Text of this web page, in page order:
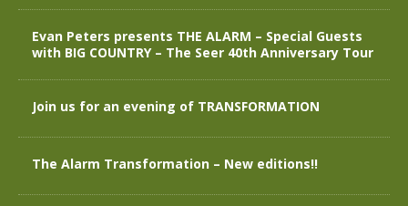
Evan Peters presents THE ALARM – Special Guests
with BIG COUNTRY – The Seer 40th Anniversary Tour
Join us for an evening of TRANSFORMATION
The Alarm Transformation – New editions!!